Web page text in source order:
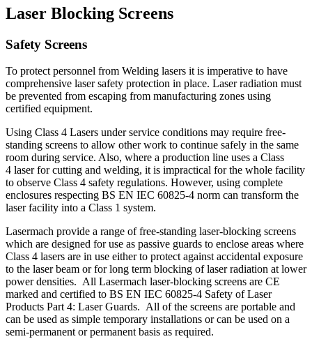
Laser Blocking Screens
Safety Screens
To protect personnel from Welding lasers it is imperative to have
comprehensive laser safety protection in place. Laser radiation must
be prevented from escaping from manufacturing zones using
certified equipment.
Using Class 4 Lasers under service conditions may require free-
standing screens to allow other work to continue safely in the same
room during service. Also, where a production line uses a Class
4 laser for cutting and welding, it is impractical for the whole facility
to observe Class 4 safety regulations. However, using complete
enclosures respecting BS EN IEC 60825-4 norm can transform the
laser facility into a Class 1 system.
Lasermach provide a range of free-standing laser-blocking screens
which are designed for use as passive guards to enclose areas where
Class 4 lasers are in use either to protect against accidental exposure
to the laser beam or for long term blocking of laser radiation at lower
power densities. All Lasermach laser-blocking screens are CE
marked and certified to BS EN IEC 60825-4 Safety of Laser
Products Part 4: Laser Guards. All of the screens are portable and
can be used as simple temporary installations or can be used on a
semi-permanent or permanent basis as required.